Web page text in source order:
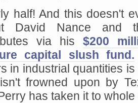
half! And this doesn't
David Nance and
via his$200
capital slush fund.
in industrial quantities
frowned upon by
has taken it to